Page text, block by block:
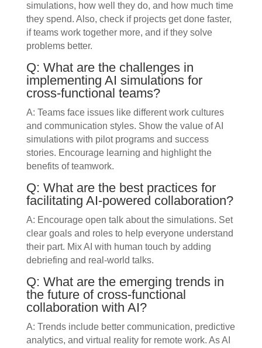
simulations, how well they do, and how much time
they spend. Also, check if projects get done faster,
if teams work together more, and if they solve
problems better.
Q: What are the challenges in
implementing AI simulations for
cross-functional teams?
A: Teams face issues like different work cultures
and communication styles. Show the value of AI
simulations with pilot programs and success
stories. Encourage learning and highlight the
benefits of teamwork.
Q: What are the best practices for
facilitating AI-powered collaboration?
A: Encourage open talk about the simulations. Set
clear goals and roles to help everyone understand
their part. Mix AI with human touch by adding
debriefing and real-world talks.
Q: What are the emerging trends in
the future of cross-functional
collaboration with AI?
A: Trends include better communication, predictive
analytics, and virtual reality for remote work. As AI